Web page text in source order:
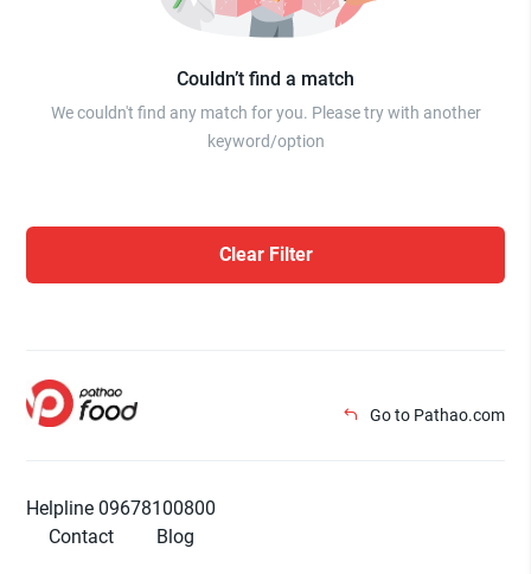
Couldn’t find a match
We couldn't find any match for you. Please try with another
keyword/option
Clear Filter
Go to Pathao.com
Helpline 09678100800
Contact
Blog